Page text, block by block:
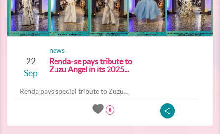
22
Sep
news
Renda-se pays tribute to
Zuzu Angel in its 2025...
Renda pays special tribute to Zuzu...
8